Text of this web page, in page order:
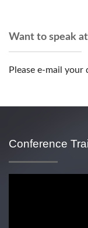
Want to speak
Please e-mail
Conference